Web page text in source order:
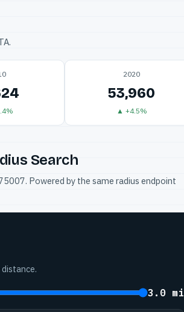
2020
53,960
▲ +4.5%
Search
Powered by the same radius endpoint
3.0 mi